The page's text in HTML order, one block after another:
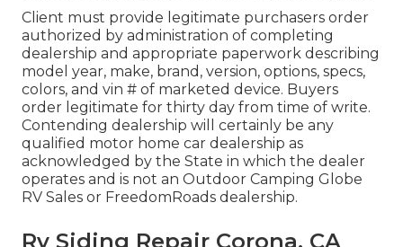
Client must provide legitimate purchasers order
authorized by administration of completing
dealership and appropriate paperwork describing
model year, make, brand, version, options, specs,
colors, and vin # of marketed device. Buyers
order legitimate for thirty day from time of write.
Contending dealership will certainly be any
qualified motor home car dealership as
acknowledged by the State in which the dealer
operates and is not an Outdoor Camping Globe
RV Sales or FreedomRoads dealership.
Rv Siding Repair Corona, CA